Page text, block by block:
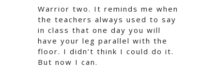
Warrior two. It reminds me when
the teachers always used to say
in class that one day you will
have your leg parallel with the
floor. I didn’t think I could do it.
But now I can.